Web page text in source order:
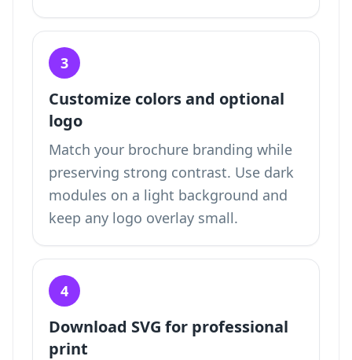
3
Customize colors and optional
logo
Match your brochure branding while
preserving strong contrast. Use dark
modules on a light background and
keep any logo overlay small.
4
Download SVG for professional
print